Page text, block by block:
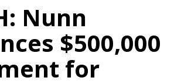
Nunn
$500,000
for